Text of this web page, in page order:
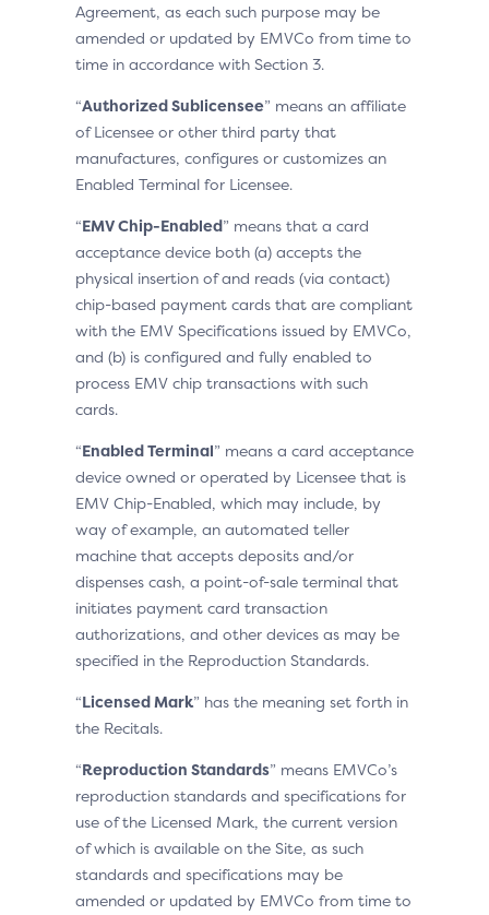
Agreement, as each such purpose may be
amended or updated by EMVCo from time to
time in accordance with Section 3.
“Authorized Sublicensee” means an affiliate
of Licensee or other third party that
manufactures, configures or customizes an
Enabled Terminal for Licensee.
“EMV Chip-Enabled” means that a card
acceptance device both (a) accepts the
physical insertion of and reads (via contact)
chip-based payment cards that are compliant
with the EMV Specifications issued by EMVCo,
and (b) is configured and fully enabled to
process EMV chip transactions with such
cards.
“Enabled Terminal” means a card acceptance
device owned or operated by Licensee that is
EMV Chip-Enabled, which may include, by
way of example, an automated teller
machine that accepts deposits and/or
dispenses cash, a point-of-sale terminal that
initiates payment card transaction
authorizations, and other devices as may be
specified in the Reproduction Standards.
“Licensed Mark” has the meaning set forth in
the Recitals.
“Reproduction Standards” means EMVCo’s
reproduction standards and specifications for
use of the Licensed Mark, the current version
of which is available on the Site, as such
standards and specifications may be
amended or updated by EMVCo from time to